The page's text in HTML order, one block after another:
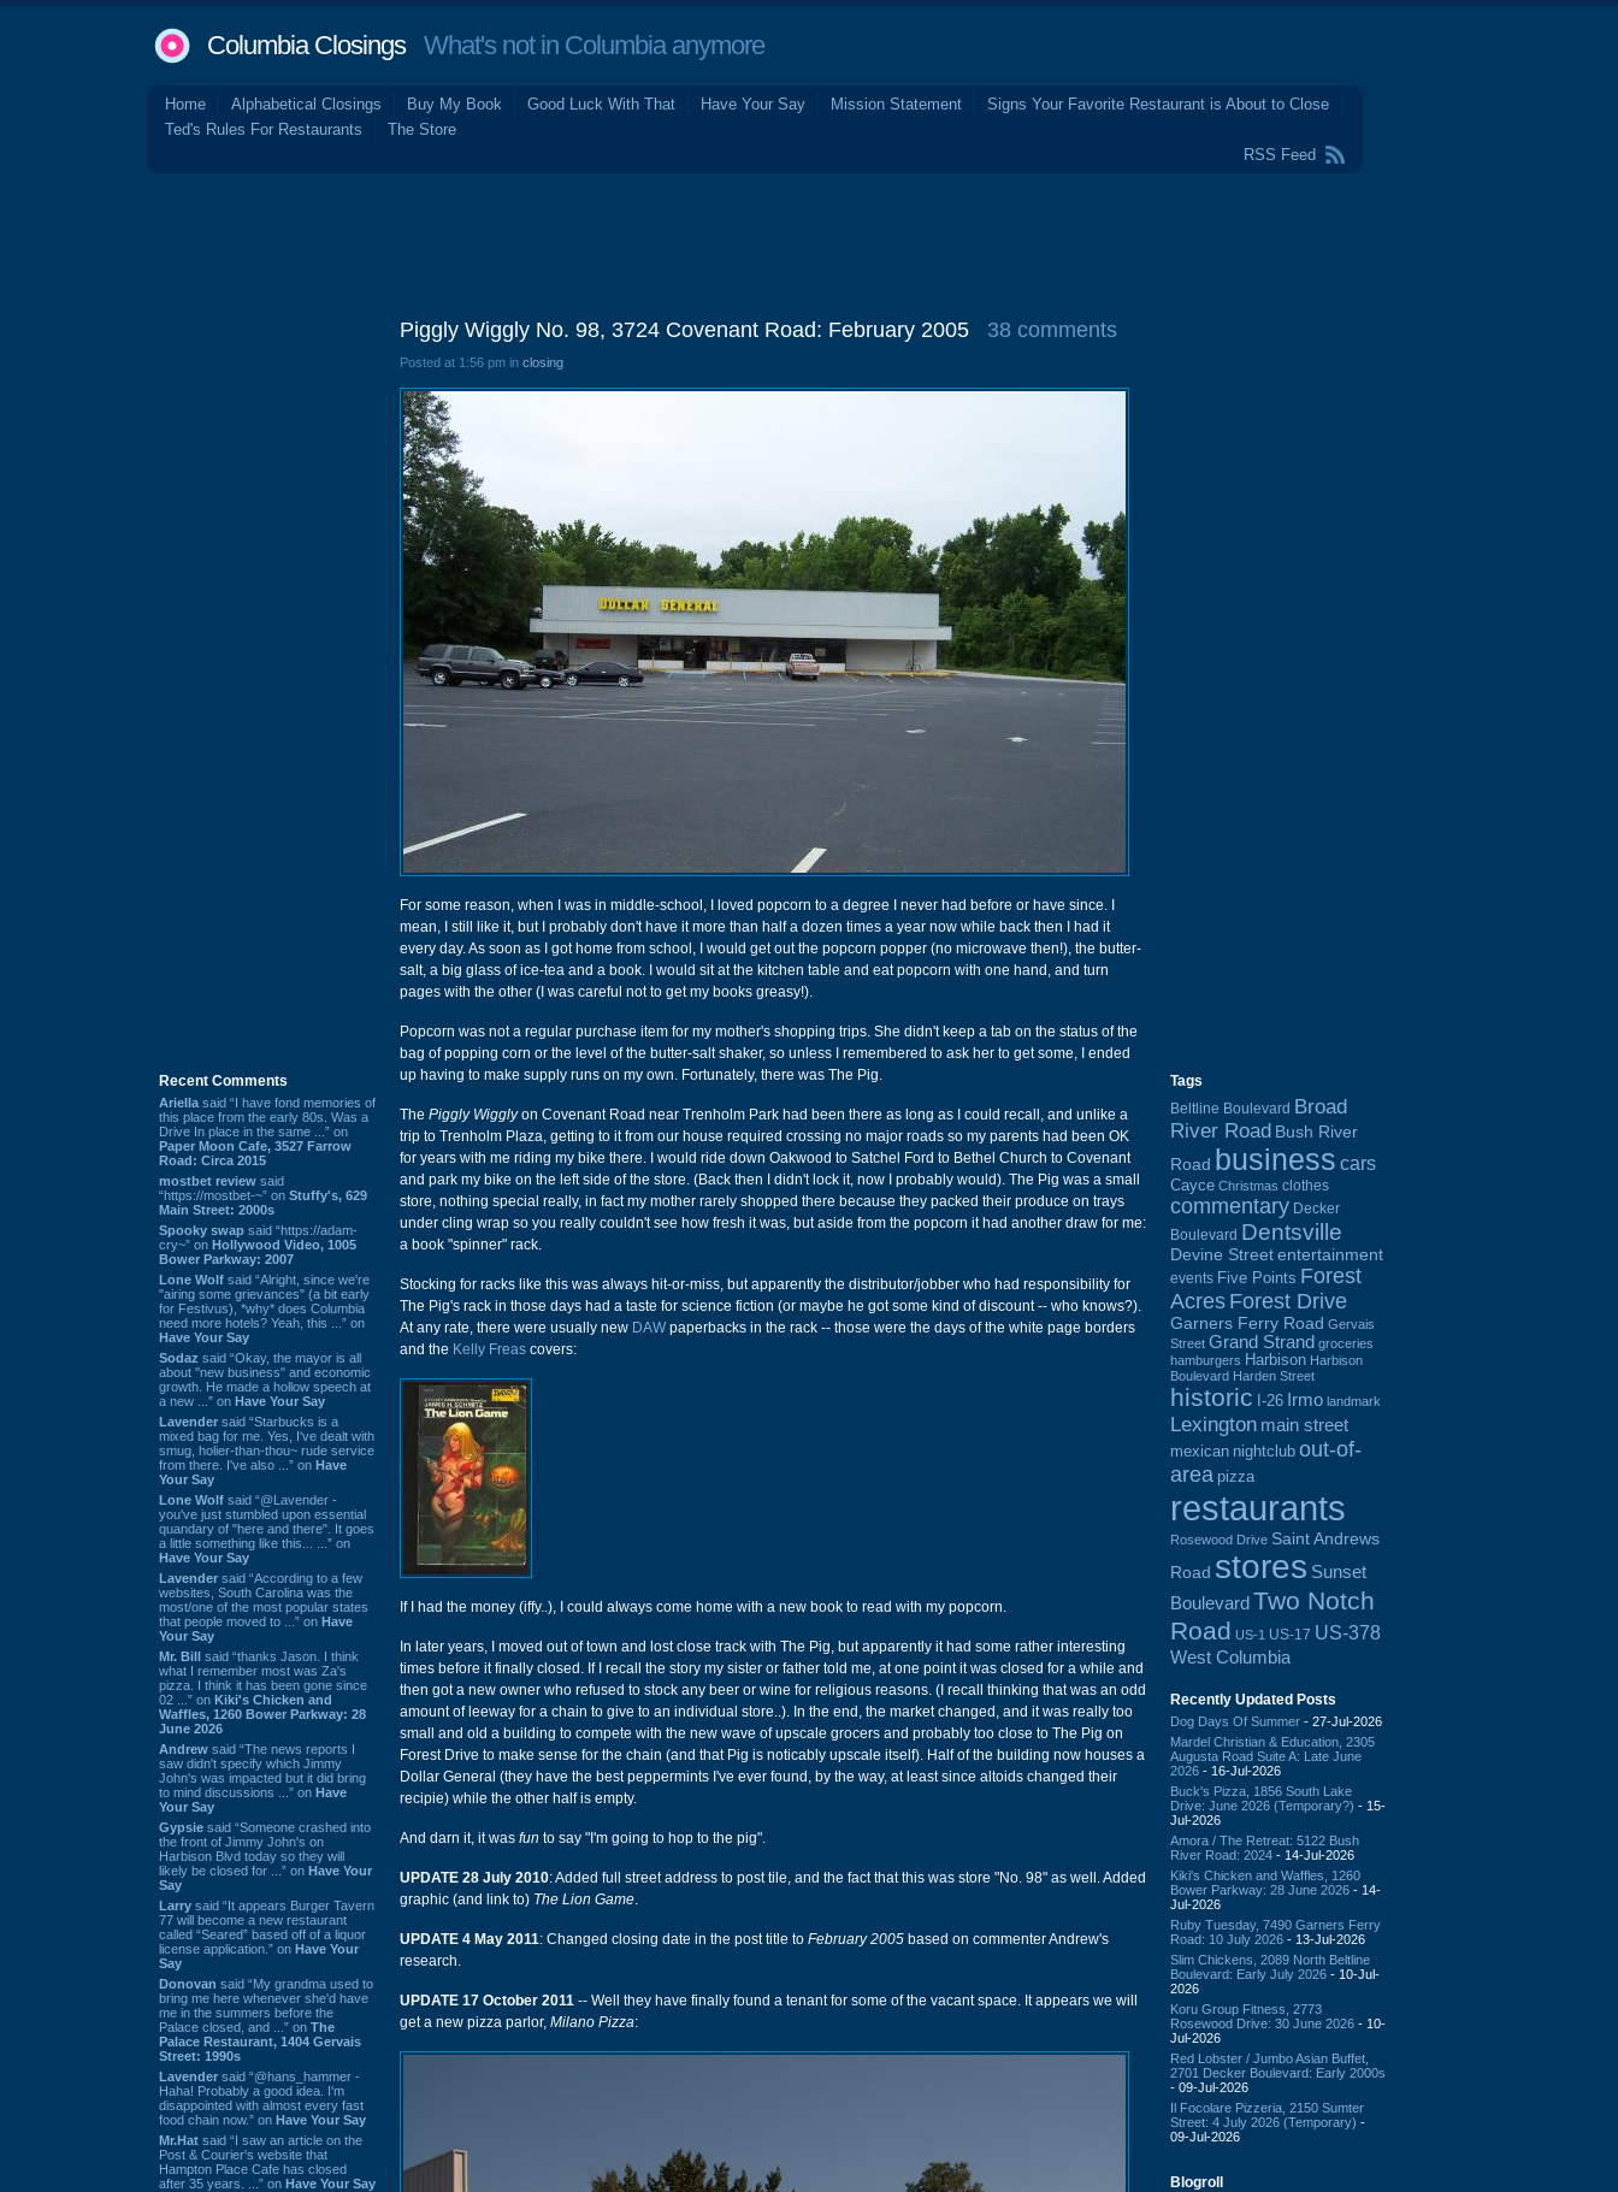
Columbia ClosingsWhat's not in Columbia anymore
Home Alphabetical Closings Buy My Book Good Luck With That Have Your Say Mission Statement
Signs Your Favorite Restaurant is About to Close
Ted's Rules For Restaurants
The Store
RSS Feed
Recent Comments
Ariella said “I have fond memories of
this place from the early 80s. Was a
Drive In place in the same ...” on
Paper Moon Cafe, 3527 Farrow
Road: Circa 2015
mostbet review said
“https://mostbet-~” on Stuffy's, 629
Main Street: 2000s
Spooky swap said “https://adam-
cry~” on Hollywood Video, 1005
Bower Parkway: 2007
Lone Wolf said “Alright, since we're
"airing some grievances" (a bit early
for Festivus), *why* does Columbia
need more hotels? Yeah, this ...” on
Have Your Say
Sodaz said “Okay, the mayor is all
about "new business" and economic
growth. He made a hollow speech at
a new ...” on Have Your Say
Lavender said “Starbucks is a
mixed bag for me. Yes, I've dealt with
smug, holier-than-thou~ rude service
from there. I've also ...” on Have
Your Say
Lone Wolf said “@Lavender -
you've just stumbled upon essential
quandary of "here and there". It goes
a little something like this... ...” on
Have Your Say
Lavender said “According to a few
websites, South Carolina was the
most/one of the most popular states
that people moved to ...” on Have
Your Say
Mr. Bill said “thanks Jason. I think
what I remember most was Za's
pizza. I think it has been gone since
02 ...” on Kiki's Chicken and
Waffles, 1260 Bower Parkway: 28
June 2026
Andrew said “The news reports I
saw didn't specify which Jimmy
John's was impacted but it did bring
to mind discussions ...” on Have
Your Say
Gypsie said “Someone crashed into
the front of Jimmy John's on
Harbison Blvd today so they will
likely be closed for ...” on Have Your
Say
Larry said “It appears Burger Tavern
77 will become a new restaurant
called “Seared” based off of a liquor
license application.” on Have Your
Say
Donovan said “My grandma used to
bring me here whenever she'd have
me in the summers before the
Palace closed, and ...” on The
Palace Restaurant, 1404 Gervais
Street: 1990s
Lavender said “@hans_hammer -
Haha! Probably a good idea. I'm
disappointed with almost every fast
food chain now.” on Have Your Say
Mr.Hat said “I saw an article on the
Post & Courier's website that
Hampton Place Cafe has closed
after 35 years. ...” on Have Your Say
Piggly Wiggly No. 98, 3724 Covenant Road: February 2005 38 comments
Posted at 1:56 pm in closing
For some reason, when I was in middle-school, I loved popcorn to a degree I never had before or have since. I
mean, I still like it, but I probably don't have it more than half a dozen times a year now while back then I had it
every day. As soon as I got home from school, I would get out the popcorn popper (no microwave then!), the butter-
salt, a big glass of ice-tea and a book. I would sit at the kitchen table and eat popcorn with one hand, and turn
pages with the other (I was careful not to get my books greasy!).
Popcorn was not a regular purchase item for my mother's shopping trips. She didn't keep a tab on the status of the
bag of popping corn or the level of the butter-salt shaker, so unless I remembered to ask her to get some, I ended
up having to make supply runs on my own. Fortunately, there was The Pig.
The Piggly Wigglyon Covenant Road near Trenholm Park had been there as long as I could recall, and unlike a
trip to Trenholm Plaza, getting to it from our house required crossing no major roads so my parents had been OK
for years with me riding my bike there. I would ride down Oakwood to Satchel Ford to Bethel Church to Covenant
and park my bike on the left side of the store. (Back then I didn't lock it, now I probably would). The Pig was a small
store, nothing special really, in fact my mother rarely shopped there because they packed their produce on trays
under cling wrap so you really couldn't see how fresh it was, but aside from the popcorn it had another draw for me:
a book "spinner" rack.
Stocking for racks like this was always hit-or-miss, but apparently the distributor/jobber who had responsibility for
The Pig's rack in those days had a taste for science fiction (or maybe he got some kind of discount -- who knows?).
At any rate, there were usually new DAW paperbacks in the rack -- those were the days of the white page borders
and the Kelly Freas covers:
If I had the money (iffy..), I could always come home with a new book to read with my popcorn.
In later years, I moved out of town and lost close track with The Pig, but apparently it had some rather interesting
times before it finally closed. If I recall the story my sister or father told me, at one point it was closed for a while and
then got a new owner who refused to stock any beer or wine for religious reasons. (I recall thinking that was an odd
amount of leeway for a chain to give to an individual store..). In the end, the market changed, and it was really too
small and old a building to compete with the new wave of upscale grocers and probably too close to The Pig on
Forest Drive to make sense for the chain (and that Pig is noticably upscale itself). Half of the building now houses a
Dollar General (they have the best peppermints I've ever found, by the way, at least since altoids changed their
recipie) while the other half is empty.
And darn it, it was fun to say "I'm going to hop to the pig".
UPDATE 28 July 2010: Added full street address to post tile, and the fact that this was store "No. 98" as well. Added
graphic (and link to) The Lion Game.
UPDATE 4 May 2011: Changed closing date in the post title to February 2005 based on commenter Andrew's
research.
UPDATE 17 October 2011 -- Well they have finally found a tenant for some of the vacant space. It appears we will
get a new pizza parlor, Milano Pizza:
Tags
Beltline Boulevard Broad
River Road Bush River
Road business cars
Cayce Christmas clothes
commentary Decker
Boulevard Dentsville
Devine Street entertainment
events Five Points Forest
Acres Forest Drive
Garners Ferry Road Gervais
Street Grand Strand groceries
hamburgers Harbison Harbison
Boulevard Harden Street
historic I-26 Irmo landmark
Lexington main street
mexican nightclub out-of-
area pizza
restaurants
Rosewood Drive Saint Andrews
Road stores Sunset
BoulevardTwo Notch
Road US-1 US-17 US-378
West Columbia
Recently Updated Posts
Dog Days Of Summer - 27-Jul-2026
Mardel Christian & Education, 2305
Augusta Road Suite A: Late June
2026 - 16-Jul-2026
Buck's Pizza, 1856 South Lake
Drive: June 2026 (Temporary?) - 15-
Jul-2026
Amora / The Retreat: 5122 Bush
River Road: 2024 - 14-Jul-2026
Kiki's Chicken and Waffles, 1260
Bower Parkway: 28 June 2026 - 14-
Jul-2026
Ruby Tuesday, 7490 Garners Ferry
Road: 10 July 2026 - 13-Jul-2026
Slim Chickens, 2089 North Beltline
Boulevard: Early July 2026 - 10-Jul-
2026
Koru Group Fitness, 2773
Rosewood Drive: 30 June 2026 - 10-
Jul-2026
Red Lobster / Jumbo Asian Buffet,
2701 Decker Boulevard: Early 2000s
- 09-Jul-2026
Il Focolare Pizzeria, 2150 Sumter
Street: 4 July 2026 (Temporary) -
09-Jul-2026
Blogroll